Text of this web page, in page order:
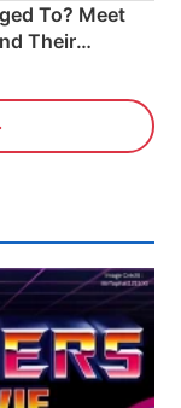
To? Meet
Their